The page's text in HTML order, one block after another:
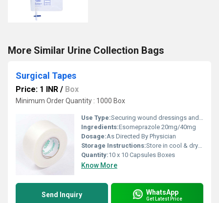
More Similar Urine Collection Bags
Surgical Tapes
Price: 1 INR / Box
Minimum Order Quantity : 1000 Box
Use Type:Securing wound dressings and, medical tubes/catheters.
Ingredients:Esomeprazole 20mg/40mg
Dosage:As Directed By Physician
Storage Instructions:Store in cool & dry place
Quantity:10 x 10 Capsules Boxes
Know More
Send Inquiry WhatsApp
Get Latest Price